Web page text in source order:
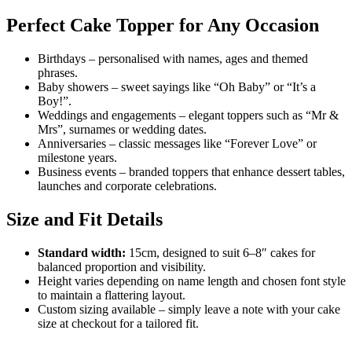
Perfect Cake Topper for Any Occasion
Birthdays – personalised with names, ages and themed
phrases.
Baby showers – sweet sayings like “Oh Baby” or “It’s a
Boy!”.
Weddings and engagements – elegant toppers such as “Mr &
Mrs”, surnames or wedding dates.
Anniversaries – classic messages like “Forever Love” or
milestone years.
Business events – branded toppers that enhance dessert tables,
launches and corporate celebrations.
Size and Fit Details
Standard width: 15cm, designed to suit 6–8″ cakes for
balanced proportion and visibility.
Height varies depending on name length and chosen font style
to maintain a flattering layout.
Custom sizing available – simply leave a note with your cake
size at checkout for a tailored fit.